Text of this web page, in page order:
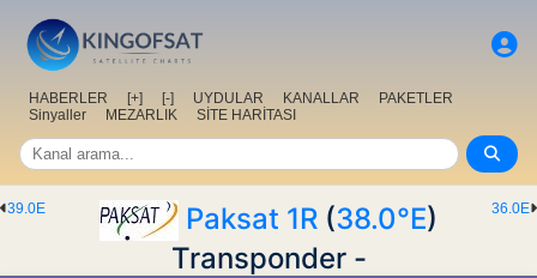
HABERLER [+] [-] UYDULAR KANALLAR
PAKETLER
Sinyaller
MEZARLIK SİTE HARİTASI
36.0E
39.0E Paksat 1R (38.0°E)
Transponder -